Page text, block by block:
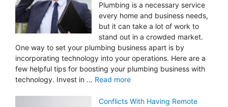
Plumbing is a necessary service
every home and business needs,
but it can take a lot of work to
stand out in a crowded market.
One way to set your plumbing business apart is by
incorporating technology into your operations. Here are a
few helpful tips for boosting your plumbing business with
technology. Invest in ... Read more
Conflicts With Having Remote